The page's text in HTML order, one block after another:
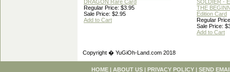
DRAGON Rare Card
Regular Price: $3.95
Sale Price: $2.95
Add to Cart
SOLDIER -
THE
Edition Card
Regular
Sale Price:
Add to Cart
Copyright � YuGiOh-Land.com 2018
HOME | ABOUT US | PRIVACY POLICY | SEND